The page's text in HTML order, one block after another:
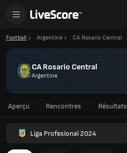
Football Argentine CA Rosario Central
CA Rosario Central
Argentine
Aperçu Rencontres Résultats
Liga Profesional 2024